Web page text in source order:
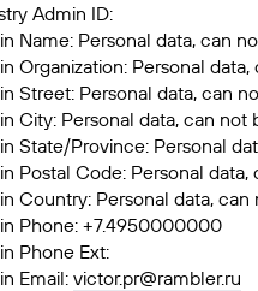
Admin ID:
Name: Personal data, can
Organization: Personal
Street: Personal data, can
City: Personal data, can
State/Province: Personal
Postal Code: Personal
Country: Personal data,
Phone: +7.4950000000
Phone Ext:
Email: victor.pr@rambler.ru